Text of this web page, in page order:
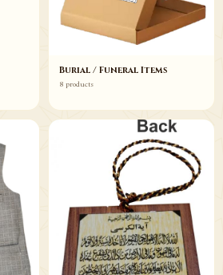
Burial / Funeral Items
8 products